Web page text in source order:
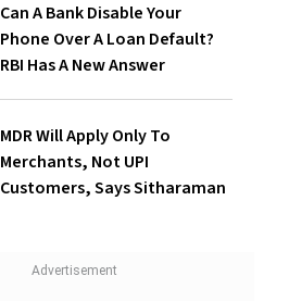
Can A Bank Disable Your
Phone Over A Loan Default?
RBI Has A New Answer
MDR Will Apply Only To
Merchants, Not UPI
Customers, Says Sitharaman